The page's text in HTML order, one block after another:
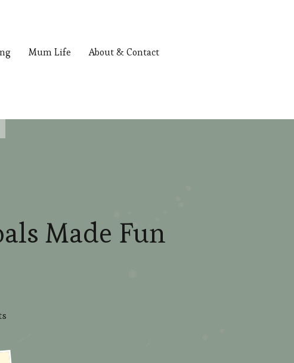
Mum Life About & Contact
Made Fun
on
2025